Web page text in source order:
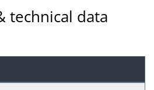
technical data